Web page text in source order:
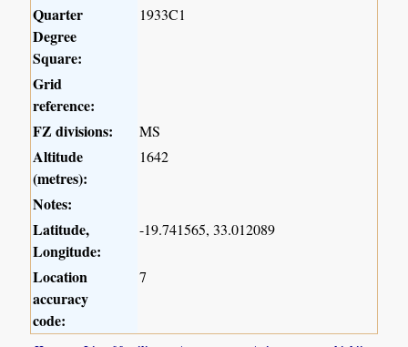
Quarter
Degree
Square:
1933C1
Grid
reference:
FZ divisions:
MS
Altitude
(metres):
1642
Notes:
Latitude,
Longitude:
-19.741565, 33.012089
Location
accuracy
code:
7